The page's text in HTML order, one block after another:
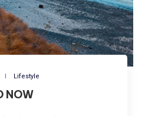
Lifestyle
NOW